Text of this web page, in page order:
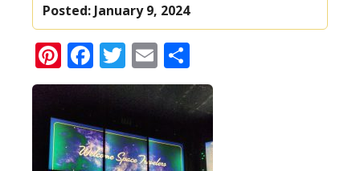
Posted: January 9, 2024
Pinterest
Facebook
Twitter
Email